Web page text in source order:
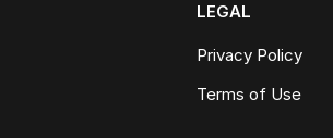
LEGAL
Privacy Policy
Terms of Use